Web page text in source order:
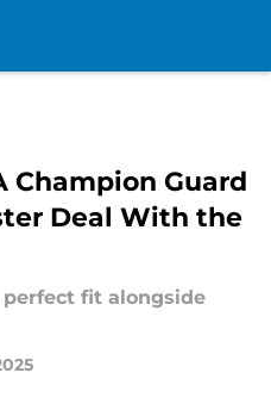
Champion Guard
Deal With the
fit alongside